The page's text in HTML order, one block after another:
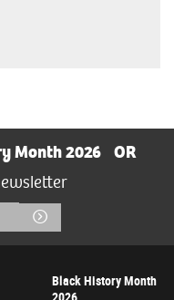
Month 2026
OR
Submit
Black History Month